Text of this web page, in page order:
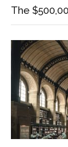
The